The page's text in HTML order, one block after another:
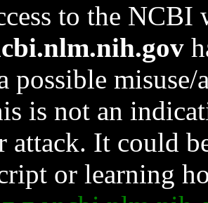
to the NCBI
possible
is not an
attack. It could
or learning